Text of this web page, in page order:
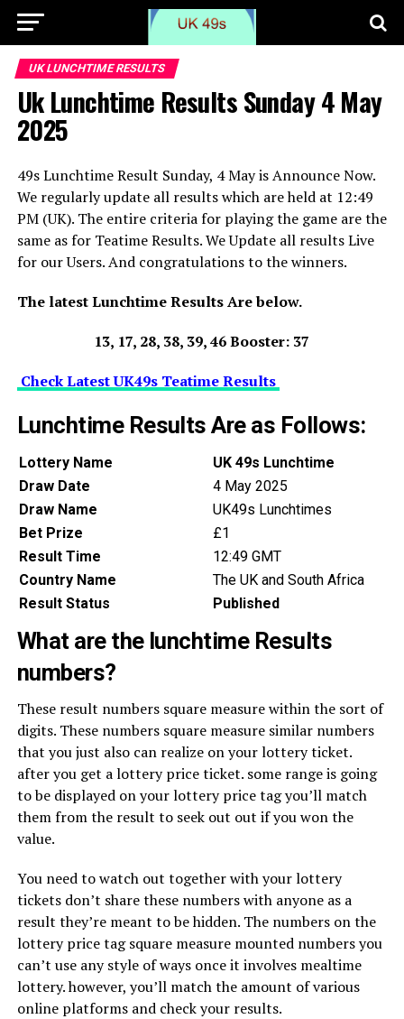
UK LUNCHTIME RESULTS
Uk Lunchtime Results Sunday 4 May
2025
49s Lunchtime Result Sunday, 4 May is Announce Now.
We regularly update all results which are held at 12:49
PM (UK). The entire criteria for playing the game are the
same as for Teatime Results. We Update all results Live
for our Users. And congratulations to the winners.
The latest Lunchtime Results Are below.
13, 17, 28, 38, 39, 46 Booster: 37
Check Latest UK49s Teatime Results
Lunchtime Results Are as Follows:
Lottery Name
UK 49s Lunchtime
Draw Date
4 May 2025
Draw Name
UK49s Lunchtimes
Bet Prize
£1
Result Time
12:49 GMT
Country Name
The UK and South Africa
Result Status
Published
What are the lunchtime Results
numbers?
These result numbers square measure within the sort of
digits. These numbers square measure similar numbers
that you just also can realize on your lottery ticket.
after you get a lottery price ticket. some range is going
to be displayed on your lottery price tag you’ll match
them from the result to seek out out if you won the
value.
You need to watch out together with your lottery
tickets don’t share these numbers with anyone as a
result they’re meant to be hidden. The numbers on the
lottery price tag square measure mounted numbers you
can’t use any style of ways once it involves mealtime
lottery. however, you’ll match the amount of various
online platforms and check your results.